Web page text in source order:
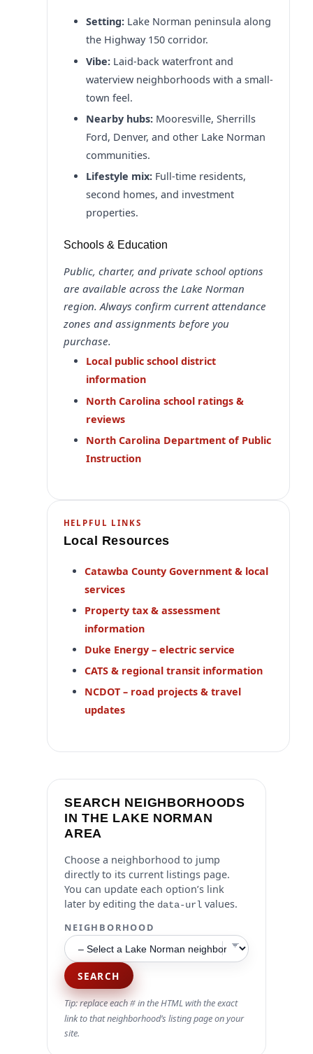
Setting:Lake Norman peninsula along
the Highway 150 corridor.
Vibe:Laid-back waterfront and
waterview neighborhoods with a small-
town feel.
Nearby hubs:Mooresville, Sherrills
Ford, Denver, and other Lake Norman
communities.
Lifestyle mix:Full-time residents,
second homes, and investment
properties.
Schools & Education
Public, charter, and private school options
are available across the Lake Norman
region. Always confirm current attendance
zones and assignments before you
purchase.
Local public school district
information
North Carolina school ratings &
reviews
North Carolina Department of Public
Instruction
HELPFUL LINKS
Local Resources
Catawba County Government & local
services
Property tax & assessment
information
Duke Energy – electric service
CATS & regional transit information
NCDOT – road projects & travel
updates
SEARCH NEIGHBORHOODS
IN THE LAKE NORMAN
AREA
Choose a neighborhood to jump
directly to its current listings page.
You can update each option’s link
later by editing the data-url values.
NEIGHBORHOOD
SEARCH
Tip: replace each# in the HTML with the exact
link to that neighborhood’s listing page on your
site.